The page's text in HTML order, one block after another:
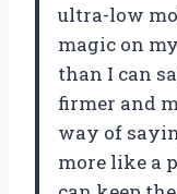
ultra-low
magic on
than I can
firmer and
way of
more like a